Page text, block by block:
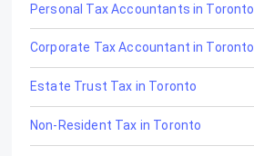
Personal Tax Accountants in Toronto
Corporate Tax Accountant in Toronto
Estate Trust Tax in Toronto
Non-Resident Tax in Toronto